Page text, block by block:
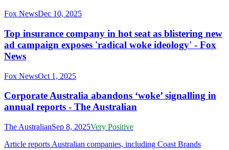
Fox NewsDec 10, 2025
Top insurance company in hot seat as blistering new
ad campaign exposes 'radical woke ideology' - Fox
News
Fox NewsOct 1, 2025
Corporate Australia abandons ‘woke’ signalling in
annual reports - The Australian
The AustralianSep 8, 2025Very Positive
Article reports Australian companies, including Coast Brands